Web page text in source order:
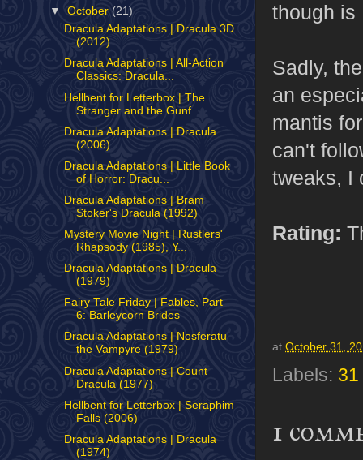
though is
Sadly,
an
mantis
can't
tweaks, I
Rating:
at October 31,
Labels:
1
▼October(21)
Dracula Adaptations | Dracula 3D
(2012)
Dracula Adaptations | All-Action
Classics: Dracula...
Hellbent for Letterbox | The
Stranger and the Gunf...
Dracula Adaptations | Dracula
(2006)
Dracula Adaptations | Little Book
of Horror: Dracu...
Dracula Adaptations | Bram
Stoker's Dracula (1992)
Mystery Movie Night | Rustlers'
Rhapsody (1985), Y...
Dracula Adaptations | Dracula
(1979)
Fairy Tale Friday | Fables, Part
6: Barleycorn Brides
Dracula Adaptations | Nosferatu
the Vampyre (1979)
Dracula Adaptations | Count
Dracula (1977)
Hellbent for Letterbox | Seraphim
Falls (2006)
Dracula Adaptations | Dracula
(1974)